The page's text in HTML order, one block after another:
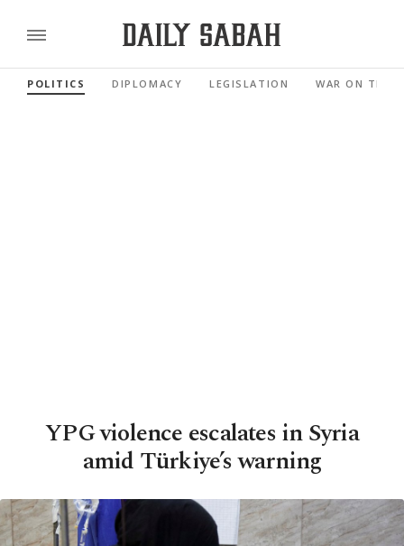
POLITICS DIPLOMACY LEGISLATION WAR ON
YPG violence escalates in Syria
amid Türkiye’s warning